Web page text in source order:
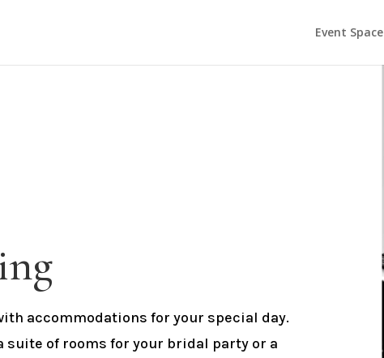
Event Space
accommodations for your special day.
suite of rooms for your bridal party or a